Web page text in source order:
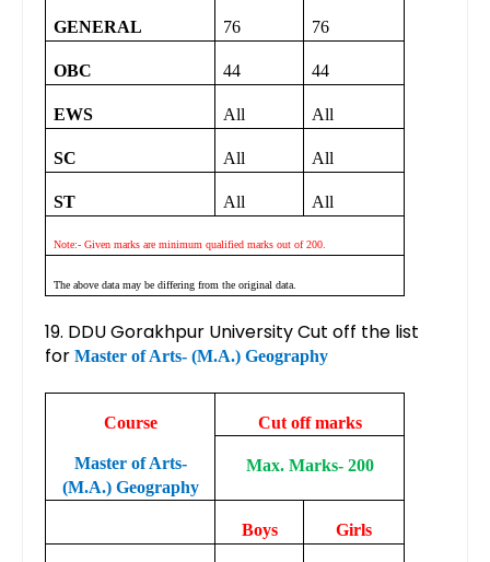
GENERAL 76 76
OBC 44 44
EWS All All
SC All All
ST All All
Note:- Given marks are minimum qualified marks out of 200.
The above data may be differing from the original data.
19. DDU Gorakhpur University Cut off the list
for Master of Arts- (M.A.) Geography
Course
Master of Arts-
(M.A.) Geography
Cut off marks
Max. Marks- 200
Boys Girls